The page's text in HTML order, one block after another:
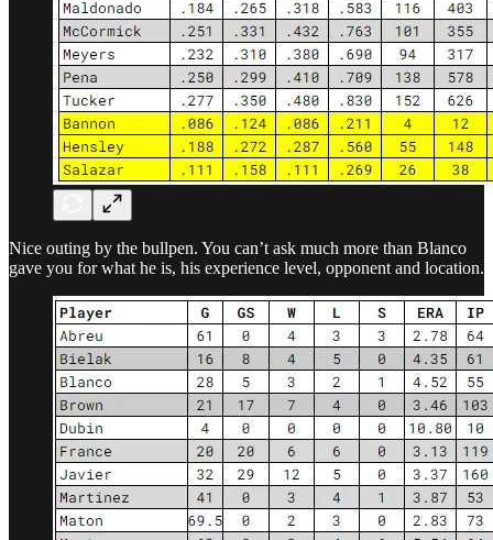
Nice outing by the bullpen. You can’t ask much more than Blanco
gave you for what he is, his experience level, opponent and location.